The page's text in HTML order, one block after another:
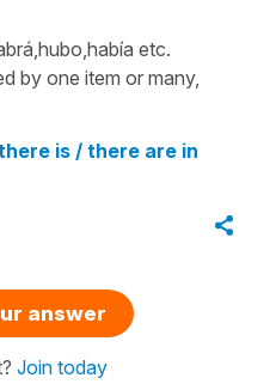
etc.
by one item or many,
is / there are in
answer
Join today